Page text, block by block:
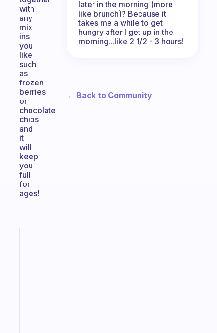
with
any
mix
ins
you
like
such
as
frozen
berries
or
chocolate
chips
and
it
will
keep
you
full
for
ages!
later in the morning (more
like brunch)? Because it
takes me a while to get
hungry after I get up in the
morning...like 2 1/2 - 3 hours!
← Back to Community